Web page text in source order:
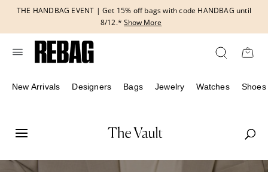
content
THE HANDBAG EVENT | Get 15% off bags with code HANDBAG until
8/12.* Show More
New Arrivals Designers Bags Jewelry Watches Shoes